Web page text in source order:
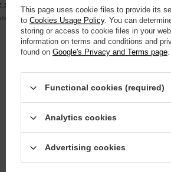
Domyślna nazwa
58,13 € / szt.
Domyślna
3,72 €
kwota zamówienia to 250 zł
This page uses cookie files to provide its
to Cookies Usage Policy. You can
storing or access to cookie files in your
information on terms and conditions and
found on Google's Privacy and Terms page.
Functional cookies (required)
Analytics cookies
Advertising cookies